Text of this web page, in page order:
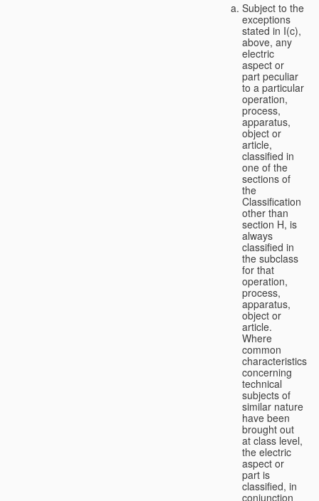
Subject to the
exceptions
stated in I(c),
above, any
electric
aspect or
part peculiar
to a particular
operation,
process,
apparatus,
object or
article,
classified in
one of the
sections of
the
Classification
other than
section H, is
always
classified in
the subclass
for that
operation,
process,
apparatus,
object or
article.
Where
common
characteristics
concerning
technical
subjects of
similar nature
have been
brought out
at class level,
the electric
aspect or
part is
classified, in
conjunction